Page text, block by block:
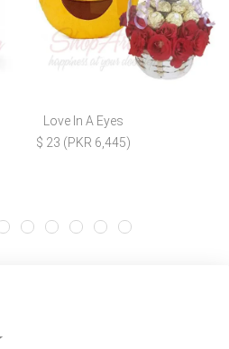
Love In A Eyes
$ 23 (PKR 6,445)